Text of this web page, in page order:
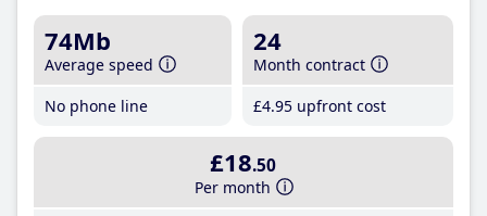
74Mb
Average speed
No phone line
24
Month contract
£4.95 upfront cost
£18.50
Per month